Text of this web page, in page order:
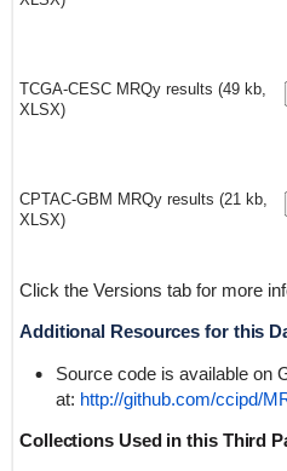
TCGA-CESC MRQy results (49 kb,
XLSX)
CPTAC-GBM MRQy results (21 kb,
XLSX)
Click the Versions tab for more
Additional Resources for this
Source code is available on
at: http://github.com/ccipd/
Collections Used in this Third